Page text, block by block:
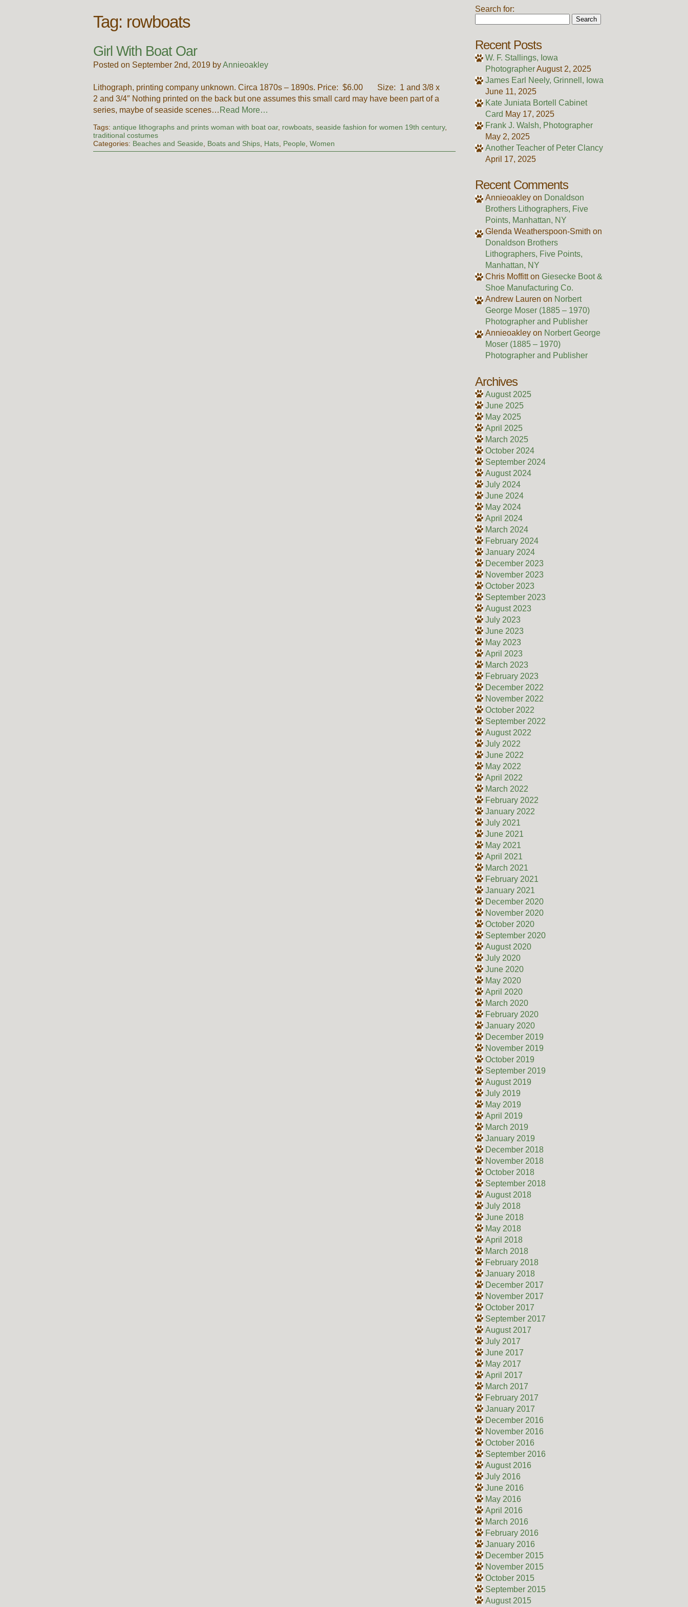
Tag: rowboats
Girl With Boat Oar
Posted on September 2nd, 2019 byAnnieoakley
Lithograph, printing company unknown. Circa 1870s – 1890s. Price: $6.00 Size: 1 and 3/8 x
2 and 3/4″ Nothing printed on the back but one assumes this small card may have been part of a
series, maybe of seaside scenes… Read More…
Tags:antique lithographs and prints woman with boat oar, rowboats,seaside fashion for women 19th century,
traditional costumes
Categories: Beaches and Seaside, Boats and Ships, Hats, People,Women
Search for:
Recent Posts
W. F. Stallings, Iowa
PhotographerAugust 2, 2025
James Earl Neely, Grinnell, Iowa
June 11, 2025
Kate Juniata Bortell Cabinet
Card May 17, 2025
Frank J. Walsh, Photographer
May 2, 2025
Another Teacher of Peter Clancy
April 17, 2025
Recent Comments
Annieoakley on Donaldson
Brothers Lithographers, Five
Points, Manhattan, NY
Glenda Weatherspoon-Smith on
Donaldson Brothers
Lithographers, Five Points,
Manhattan, NY
Chris Moffitton Giesecke Boot &
Shoe Manufacturing Co.
Andrew Lauren on Norbert
George Moser (1885 – 1970)
Photographer and Publisher
Annieoakley on Norbert George
Moser (1885 – 1970)
Photographer and Publisher
Archives
August 2025
June 2025
May 2025
April 2025
March 2025
October 2024
September 2024
August 2024
July 2024
June 2024
May 2024
April 2024
March 2024
February 2024
January 2024
December 2023
November 2023
October 2023
September 2023
August 2023
July 2023
June 2023
May 2023
April 2023
March 2023
February 2023
December 2022
November 2022
October 2022
September 2022
August 2022
July 2022
June 2022
May 2022
April 2022
March 2022
February 2022
January 2022
July 2021
June 2021
May 2021
April 2021
March 2021
February 2021
January 2021
December 2020
November 2020
October 2020
September 2020
August 2020
July 2020
June 2020
May 2020
April 2020
March 2020
February 2020
January 2020
December 2019
November 2019
October 2019
September 2019
August 2019
July 2019
May 2019
April 2019
March 2019
January 2019
December 2018
November 2018
October 2018
September 2018
August 2018
July 2018
June 2018
May 2018
April 2018
March 2018
February 2018
January 2018
December 2017
November 2017
October 2017
September 2017
August 2017
July 2017
June 2017
May 2017
April 2017
March 2017
February 2017
January 2017
December 2016
November 2016
October 2016
September 2016
August 2016
July 2016
June 2016
May 2016
April 2016
March 2016
February 2016
January 2016
December 2015
November 2015
October 2015
September 2015
August 2015